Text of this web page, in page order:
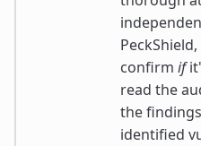
confirm if
read the
the
identified